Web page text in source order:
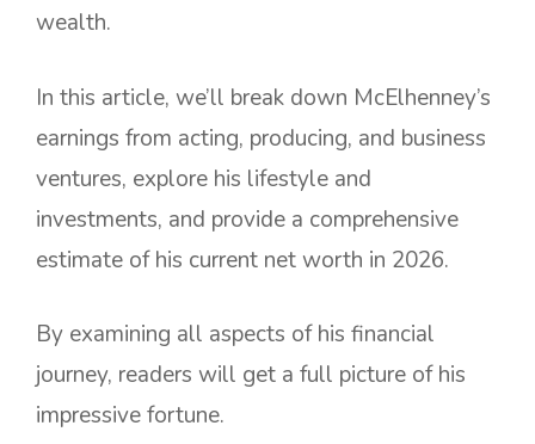
wealth.
In this article, we’ll break down McElhenney’s
earnings from acting, producing, and business
ventures, explore his lifestyle and
investments, and provide a comprehensive
estimate of his current net worth in 2026.
By examining all aspects of his financial
journey, readers will get a full picture of his
impressive fortune.